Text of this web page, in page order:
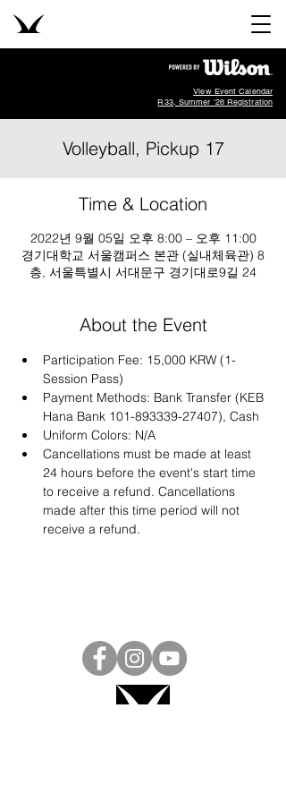
View Event Calendar
R33, Summer '26 Registration
Volleyball, Pickup 17
Time & Location
2022년 9월 05일 오후 8:00 – 오후 11:00
경기대학교 서울캠퍼스 본관 (실내체육관) 8
층, 서울특별시 서대문구 경기대로9길 24
About the Event
Participation Fee: 15,000 KRW (1-
Session Pass)
Payment Methods: Bank Transfer (KEB
Hana Bank 101-893339-27407), Cash
Uniform Colors: N/A
Cancellations must be made at least
24 hours before the event's start time
to receive a refund. Cancellations
made after this time period will not
receive a refund.